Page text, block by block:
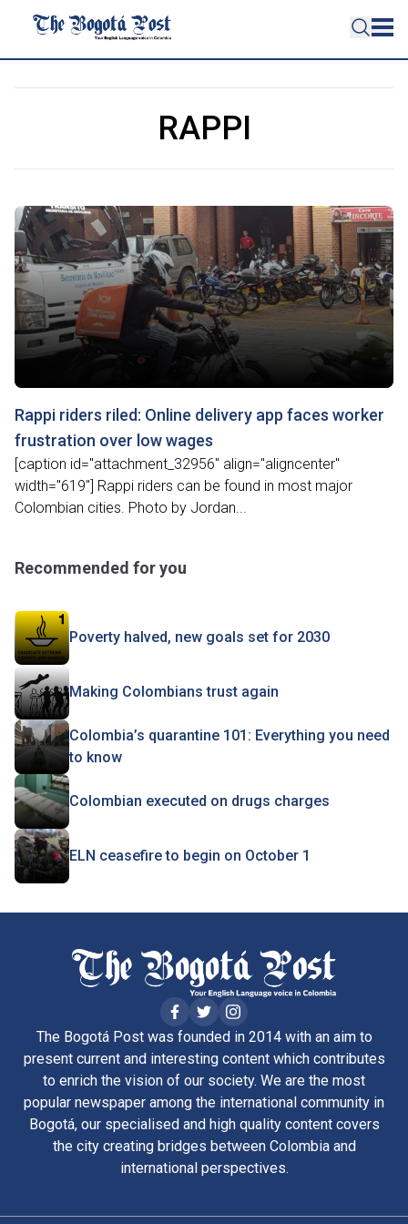
RAPPI
Rappi riders riled: Online delivery app faces worker
frustration over low wages
[caption id="attachment_32956" align="aligncenter"
width="619"] Rappi riders can be found in most major
Colombian cities. Photo by Jordan...
Recommended for you
Poverty halved, new goals set for 2030
Making Colombians trust again
Colombia’s quarantine 101: Everything you need
to know
Colombian executed on drugs charges
ELN ceasefire to begin on October 1
The Bogotá Post was founded in 2014 with an aim to
present current and interesting content which contributes
to enrich the vision of our society. We are the most
popular newspaper among the international community in
Bogotá, our specialised and high quality content covers
the city creating bridges between Colombia and
international perspectives.